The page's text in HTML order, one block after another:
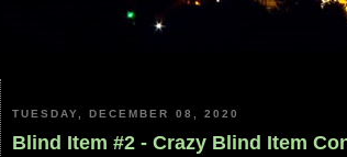
TUESDAY, DECEMBER 08, 2020
Blind Item #2 - Crazy Blind Item